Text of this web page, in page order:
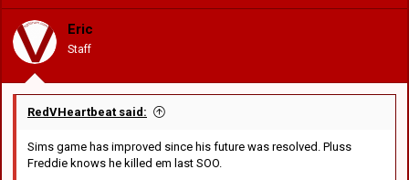
i
o
n
s
:
Eric
Staff
RedVHeartbeat said:
Sims game has improved since his future was resolved. Pluss
Freddie knows he killed em last SOO.